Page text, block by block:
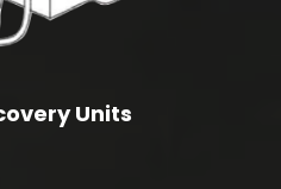
Units